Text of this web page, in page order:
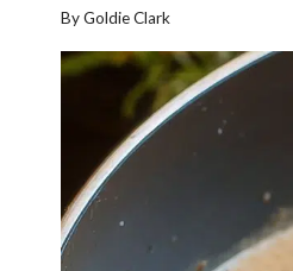
ByGoldie Clark